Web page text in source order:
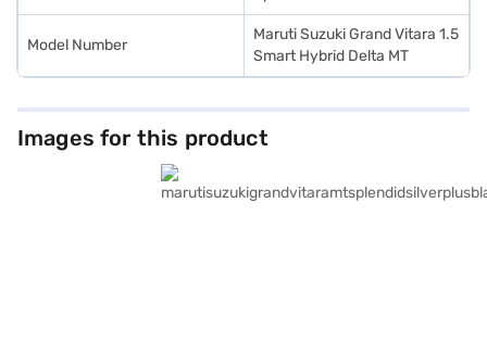
Model Number
Maruti Suzuki Grand Vitara 1.5
Smart Hybrid Delta MT
Images for this product